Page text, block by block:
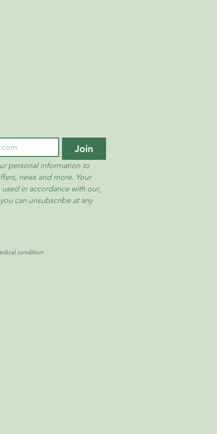
Join
personal information to
news and more. Your
in accordance with our
can unsubscribe at any
condition